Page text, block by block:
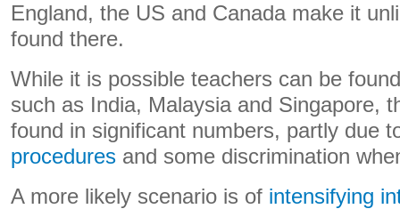
England, the US and Canada make it
found there.
While it is possible teachers can be
such as India, Malaysia and Singapore,
found in significant numbers, partly due
procedures and some discrimination
A more likely scenario is of intensifying